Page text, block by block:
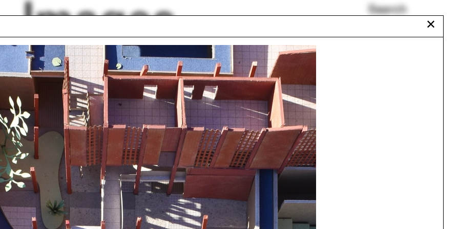
Search
Images
Tokyo
Stucco
Mesoamerican
architecture
Playground
Kengo Kuma
Francis Kéré
Anupama Kundoo
HUD
Set design
Bee
Repetition
Aquarium
✕